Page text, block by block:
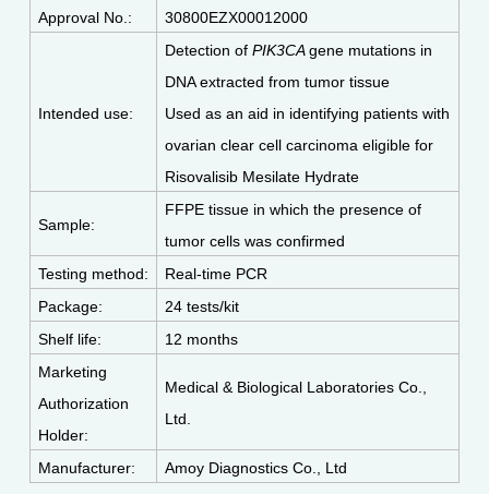
Approval No.:
30800EZX00012000
Intended use:
Detection ofPIK3CAgene mutations in
DNA extracted from tumor tissue
Used as an aid in identifying patients with
ovarian clear cell carcinoma eligible for
Risovalisib Mesilate Hydrate
Sample:
FFPE tissue in which the presence of
tumor cells was confirmed
Testing method:
Real-time PCR
Package:
24 tests/kit
Shelf life:
12 months
Marketing
Authorization
Holder:
Medical & Biological Laboratories Co.,
Ltd.
Manufacturer: Amoy Diagnostics Co., Ltd